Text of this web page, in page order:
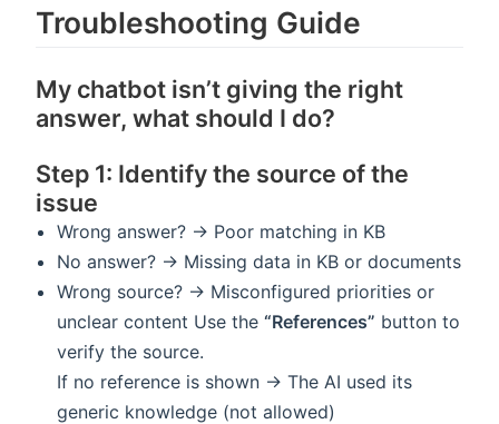
Troubleshooting Guide
My chatbot isn’t giving the right
answer, what should I do?
Step 1: Identify the source of the
issue
Wrong answer? → Poor matching in KB
No answer? → Missing data in KB or documents
Wrong source? → Misconfigured priorities or
unclear content Use the“References” button to
verify the source.
If no reference is shown → The AI used its
generic knowledge (not allowed)